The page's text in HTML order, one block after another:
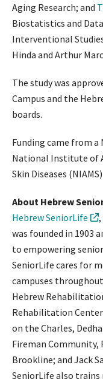
Aging Research; and
Biostatistics and
Interventional
Hinda and Arthur
The study was
Campus and the
boards.
Funding came from
National Institute of
Skin Diseases
About Hebrew
Hebrew SeniorLife
was founded in 1903
to empowering
SeniorLife cares for
campuses
Hebrew
Rehabilitation
on the Charles,
Fireman
Brookline; and Jack
SeniorLife also